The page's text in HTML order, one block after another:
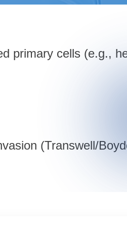
primary cells (e.g.,
(Transwell/